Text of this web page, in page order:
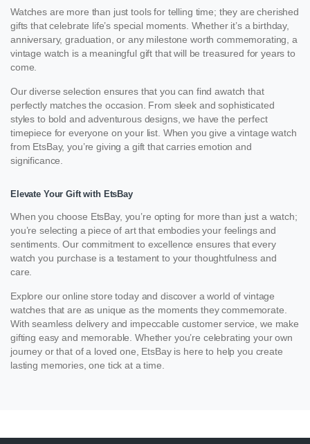
Watches are more than just tools for telling time; they are cherished
gifts that celebrate life’s special moments. Whether it’s a birthday,
anniversary, graduation, or any milestone worth commemorating, a
vintage watch is a meaningful gift that will be treasured for years to
come.
Our diverse selection ensures that you can find awatch that
perfectly matches the occasion. From sleek and sophisticated
styles to bold and adventurous designs, we have the perfect
timepiece for everyone on your list. When you give a vintage watch
from EtsBay, you’re giving a gift that carries emotion and
significance.
Elevate Your Gift with EtsBay
When you choose EtsBay, you’re opting for more than just a watch;
you’re selecting a piece of art that embodies your feelings and
sentiments. Our commitment to excellence ensures that every
watch you purchase is a testament to your thoughtfulness and
care.
Explore our online store today and discover a world of vintage
watches that are as unique as the moments they commemorate.
With seamless delivery and impeccable customer service, we make
gifting easy and memorable. Whether you’re celebrating your own
journey or that of a loved one, EtsBay is here to help you create
lasting memories, one tick at a time.